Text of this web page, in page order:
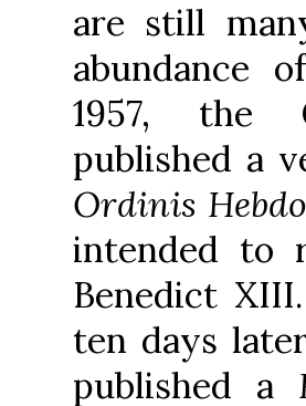
are still
abundance
1957, the
published a
Ordinis
intended to
Benedict
ten days
published a